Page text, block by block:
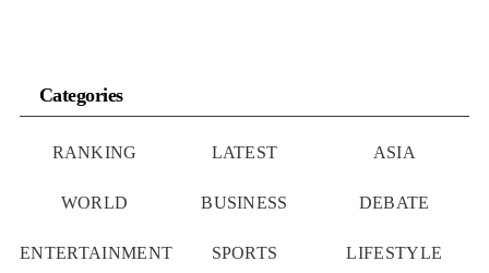
Categories
RANKING LATEST ASIA
WORLD BUSINESS DEBATE
ENTERTAINMENT SPORTS LIFESTYLE